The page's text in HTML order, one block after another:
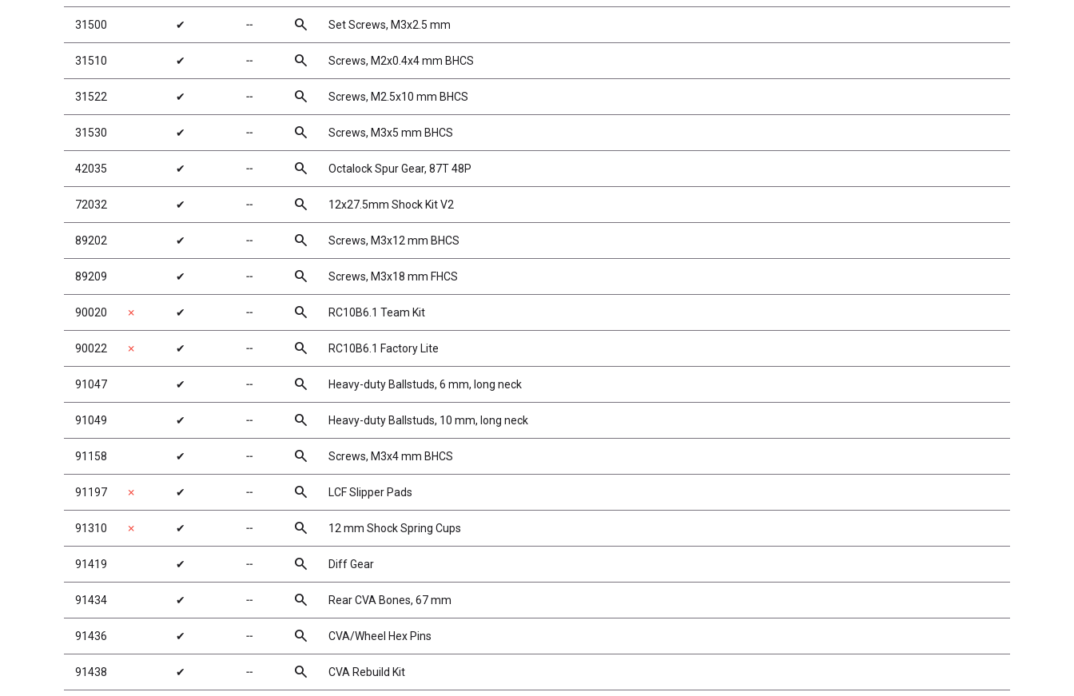
31500 ✔ ╌ search Set Screws, M3x2.5 mm
31510 ✔ ╌ search Screws, M2x0.4x4 mm BHCS
31522 ✔ ╌ search Screws, M2.5x10 mm BHCS
31530 ✔ ╌ search Screws, M3x5 mm BHCS
42035 ✔ ╌ search Octalock Spur Gear, 87T 48P
72032 ✔ ╌ search 12x27.5mm Shock Kit V2
89202 ✔ ╌ search Screws, M3x12 mm BHCS
89209 ✔ ╌ search Screws, M3x18 mm FHCS
90020 ✗ ✔ ╌ search RC10B6.1 Team Kit
90022 ✗ ✔ ╌ search RC10B6.1 Factory Lite
91047 ✔ ╌ search Heavy-duty Ballstuds, 6 mm, long neck
91049 ✔ ╌ search Heavy-duty Ballstuds, 10 mm, long neck
91158 ✔ ╌ search Screws, M3x4 mm BHCS
91197 ✗ ✔ ╌ search LCF Slipper Pads
91310 ✗ ✔ ╌ search 12 mm Shock Spring Cups
91419 ✔ ╌ search Diff Gear
91434 ✔ ╌ search Rear CVA Bones, 67 mm
91436 ✔ ╌ search CVA/Wheel Hex Pins
91438 ✔ ╌ search CVA Rebuild Kit